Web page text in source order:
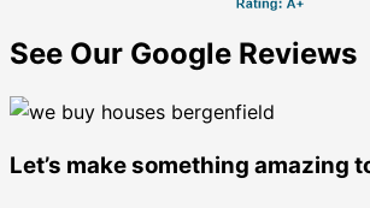
See Our Google Reviews
Let’s make something amazing